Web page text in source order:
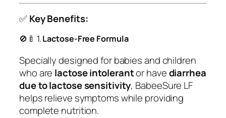
✅Key Benefits:
🚫🍼 1.Lactose-Free Formula
Specially designed for babies and children
who are lactose intolerantor havediarrhea
due to lactose sensitivity, BabeeSure LF
helps relieve symptoms while providing
complete nutrition.